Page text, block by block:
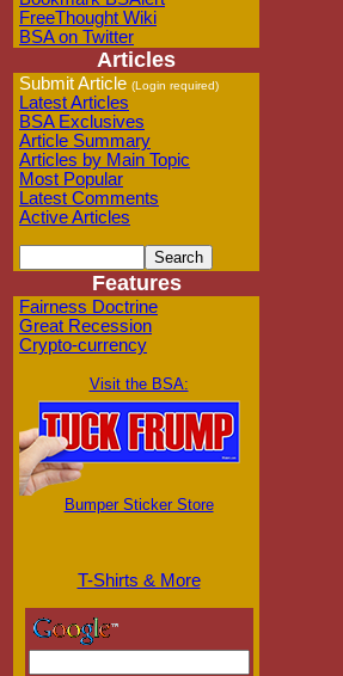
FreeThought Wiki
BSA on Twitter
Articles
Submit Article (Login required)
Latest Articles
BSA Exclusives
Article Summary
Articles by Main Topic
Most Popular
Latest Comments
Active Articles
Features
Fairness Doctrine
Great Recession
Crypto-currency
Visit the BSA:
Bumper Sticker Store
T-Shirts & More